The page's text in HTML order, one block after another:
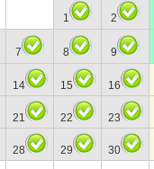
1 2
7 8 9
14 15 16
21 22 23
28 29 30